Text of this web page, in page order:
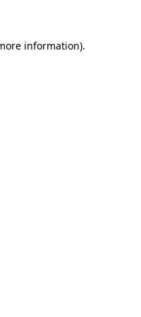
information).